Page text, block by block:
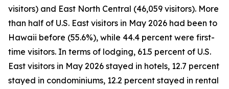
visitors) and East North Central (46,059 visitors). More
than half of U.S. East visitors in May 2026 had been to
Hawaii before (55.6%), while 44.4 percent were first-
time visitors. In terms of lodging, 61.5 percent of U.S.
East visitors in May 2026 stayed in hotels, 12.7 percent
stayed in condominiums, 12.2 percent stayed in rental